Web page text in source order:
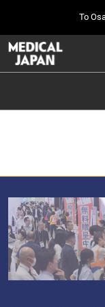
content
to
close
To